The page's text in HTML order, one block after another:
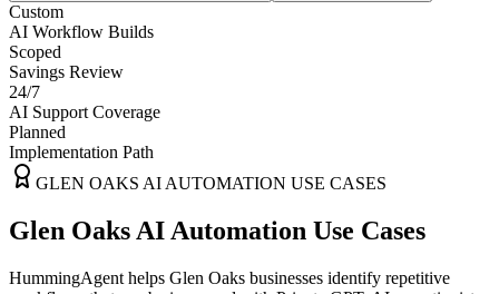
Custom
AI Workflow Builds
Scoped
Savings Review
24/7
AI Support Coverage
Planned
Implementation Path
GLEN OAKS AI AUTOMATION USE CASES
Glen Oaks AI Automation Use Cases
HummingAgent helps Glen Oaks businesses identify repetitive